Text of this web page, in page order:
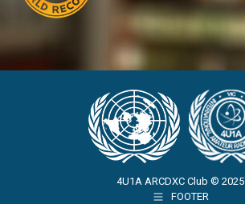
4U1A ARCDXC Club © 2025
FOOTER